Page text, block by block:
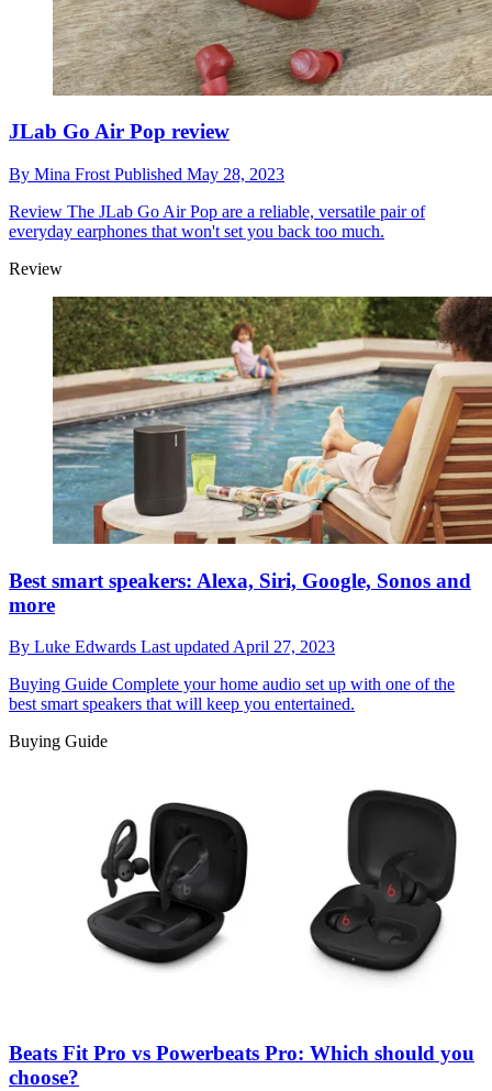
JLab Go Air Pop review
By Mina Frost Published May 28, 2023
Review The JLab Go Air Pop are a reliable, versatile pair of
everyday earphones that won't set you back too much.
Review
Best smart speakers: Alexa, Siri, Google, Sonos and
more
By Luke Edwards Last updatedApril 27, 2023
Buying Guide Complete your home audio set up with one of the
best smart speakers that will keep you entertained.
Buying Guide
Beats Fit Pro vs Powerbeats Pro: Which should you
choose?